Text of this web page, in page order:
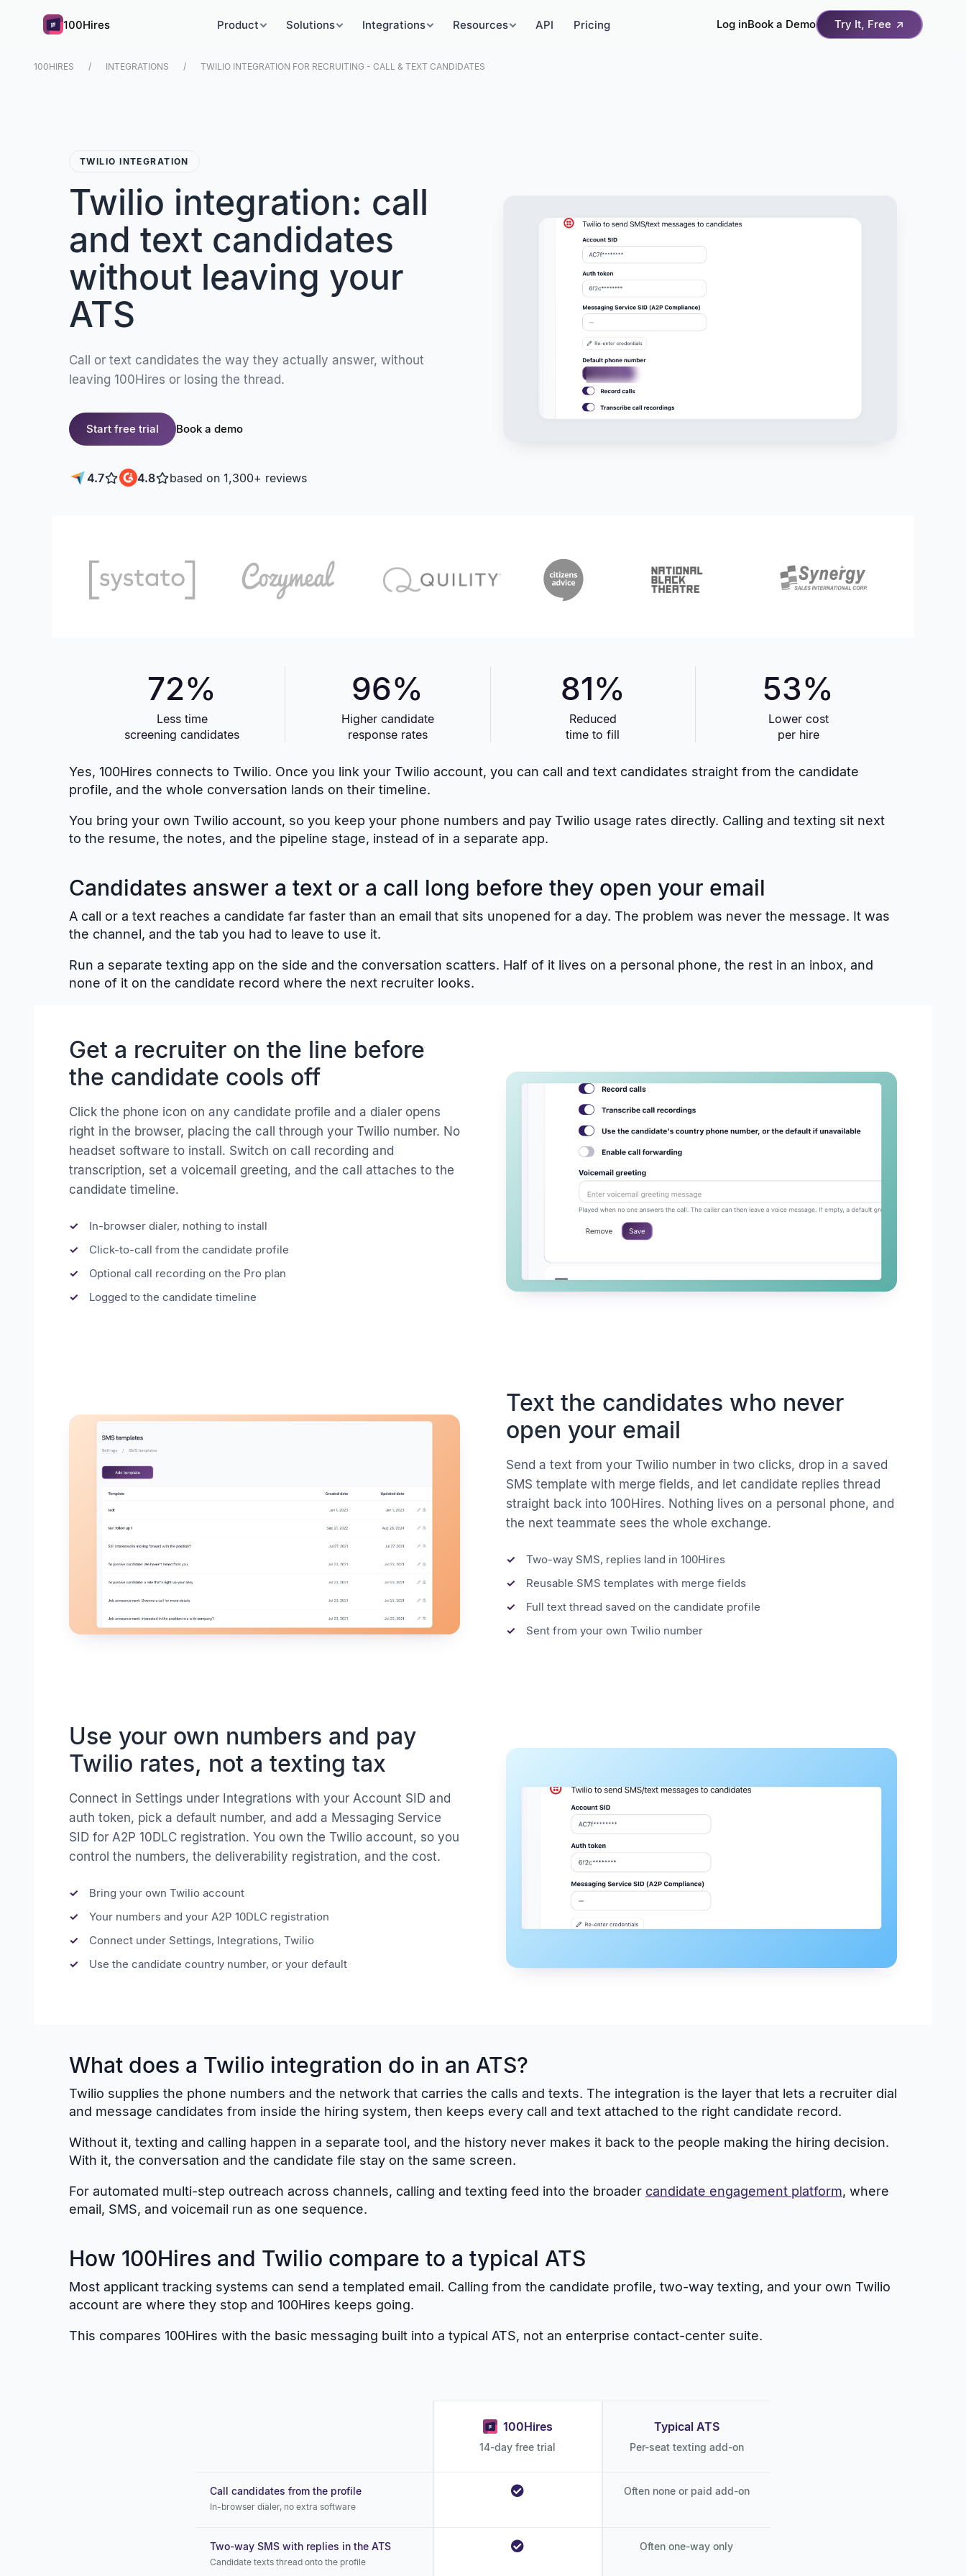
100Hires Product Solutions Integrations Resources API Pricing Log inBook a Demo Try It, Free ↗
100HIRES INTEGRATIONS TWILIO INTEGRATION FOR RECRUITING - CALL & TEXT CANDIDATES
TWILIO INTEGRATION
Twilio integration: call
and text candidates
without leaving your
ATS
Call or text candidates the way they actually answer, without
leaving 100Hires or losing the thread.
Start free trial Book a demo
4.7 4.8 based on 1,300+ reviews
72%
Less time
screening candidates
96%
Higher candidate
response rates
81%
Reduced
time to fill
53%
Lower cost
per hire
Yes, 100Hires connects to Twilio. Once you link your Twilio account, you can call and text candidates straight from the candidate
profile, and the whole conversation lands on their timeline.
You bring your own Twilio account, so you keep your phone numbers and pay Twilio usage rates directly. Calling and texting sit next
to the resume, the notes, and the pipeline stage, instead of in a separate app.
Candidates answer a text or a call long before they open your email
A call or a text reaches a candidate far faster than an email that sits unopened for a day. The problem was never the message. It was
the channel, and the tab you had to leave to use it.
Run a separate texting app on the side and the conversation scatters. Half of it lives on a personal phone, the rest in an inbox, and
none of it on the candidate record where the next recruiter looks.
Get a recruiter on the line before
the candidate cools off
Click the phone icon on any candidate profile and a dialer opens
right in the browser, placing the call through your Twilio number. No
headset software to install. Switch on call recording and
transcription, set a voicemail greeting, and the call attaches to the
candidate timeline.
In-browser dialer, nothing to install
Click-to-call from the candidate profile
Optional call recording on the Pro plan
Logged to the candidate timeline
Text the candidates who never
open your email
Send a text from your Twilio number in two clicks, drop in a saved
SMS template with merge fields, and let candidate replies thread
straight back into 100Hires. Nothing lives on a personal phone, and
the next teammate sees the whole exchange.
Two-way SMS, replies land in 100Hires
Reusable SMS templates with merge fields
Full text thread saved on the candidate profile
Sent from your own Twilio number
Use your own numbers and pay
Twilio rates, not a texting tax
Connect in Settings under Integrations with your Account SID and
auth token, pick a default number, and add a Messaging Service
SID for A2P 10DLC registration. You own the Twilio account, so you
control the numbers, the deliverability registration, and the cost.
Bring your own Twilio account
Your numbers and your A2P 10DLC registration
Connect under Settings, Integrations, Twilio
Use the candidate country number, or your default
What does a Twilio integration do in an ATS?
Twilio supplies the phone numbers and the network that carries the calls and texts. The integration is the layer that lets a recruiter dial
and message candidates from inside the hiring system, then keeps every call and text attached to the right candidate record.
Without it, texting and calling happen in a separate tool, and the history never makes it back to the people making the hiring decision.
With it, the conversation and the candidate file stay on the same screen.
For automated multi-step outreach across channels, calling and texting feed into the broader candidate engagement platform, where
email, SMS, and voicemail run as one sequence.
How 100Hires and Twilio compare to a typical ATS
Most applicant tracking systems can send a templated email. Calling from the candidate profile, two-way texting, and your own Twilio
account are where they stop and 100Hires keeps going.
This compares 100Hires with the basic messaging built into a typical ATS, not an enterprise contact-center suite.
100Hires
14-day free trial
Typical ATS
Per-seat texting add-on
Call candidates from the profile
In-browser dialer, no extra software
Often none or paid add-on
Two-way SMS with replies in the ATS
Candidate texts thread onto the profile
Often one-way only